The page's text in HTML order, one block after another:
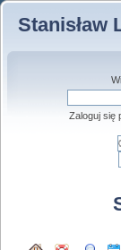
Stanisław
Zaloguj się